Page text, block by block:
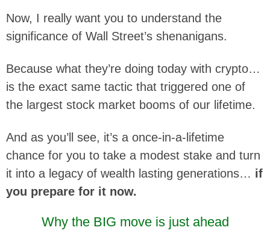
Now, I really want you to understand the
significance of Wall Street’s shenanigans.
Because what they’re doing today with crypto…
is the exact same tactic that triggered one of
the largest stock market booms of our lifetime.
And as you’ll see, it’s a once-in-a-lifetime
chance for you to take a modest stake and turn
it into a legacy of wealth lasting generations… if
you prepare for it now.
Why the BIG move is just ahead